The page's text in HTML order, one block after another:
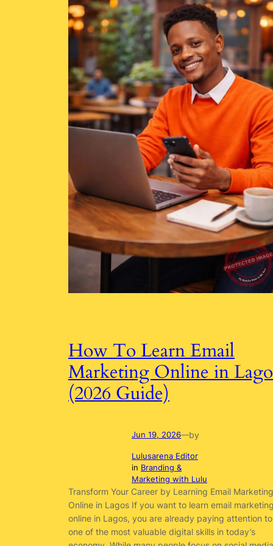
How To Learn Email
Marketing Online in
(2026 Guide)
Jun 19, 2026—by
Lulusarena Editor
in Branding &
Marketing with Lulu
Transform Your Career by Learning Email Marketing
Online in Lagos If you want to learn email marketing
online in Lagos, you are already paying attention to
one of the most valuable digital skills in today’s